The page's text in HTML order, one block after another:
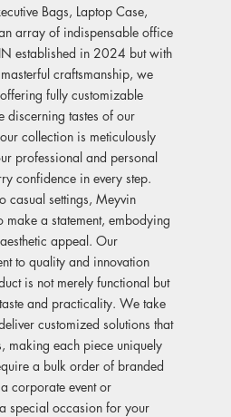
Bags, Laptop Case,
array of indispensable office
established in 2024 but with
craftsmanship, we
fully customizable
discerning tastes of our
collection is meticulously
professional and personal
confidence in every step.
casual settings, Meyvin
make a statement, embodying
appeal. Our
to quality and innovation
is not merely functional but
and practicality. We take
customized solutions that
making each piece uniquely
a bulk order of branded
corporate event or
special occasion for your